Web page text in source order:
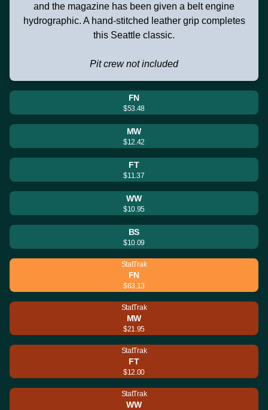
and the magazine has been given a belt engine
hydrographic. A hand-stitched leather grip completes
this Seattle classic.
Pit crew not included
FN
$53.48
MW
$12.42
FT
$11.37
WW
$10.95
BS
$10.09
StatTrak
FN
$63.13
StatTrak
MW
$21.95
StatTrak
FT
$12.00
StatTrak
WW